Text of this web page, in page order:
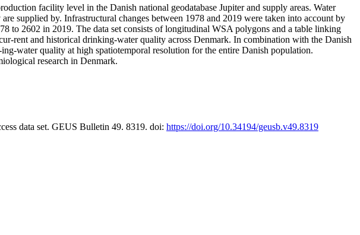
facility level in the Danish national geodatabase Jupiter and supply areas. Water
supplied by. Infrastructural changes between 1978 and 2019 were taken into account by
to 2602 in 2019. The data set consists of longitudinal WSA polygons and a table linking
rent and historical drinking-water quality across Denmark. In combination with the Danish
water quality at high spatiotemporal resolution for the entire Danish population.
research in Denmark.
data set. GEUS Bulletin 49. 8319. doi: https://doi.org/10.34194/geusb.v49.8319